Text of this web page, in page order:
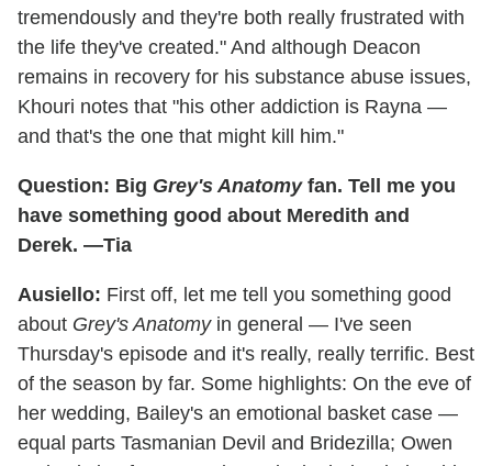
tremendously and they're both really frustrated with
the life they've created." And although Deacon
remains in recovery for his substance abuse issues,
Khouri notes that "his other addiction is Rayna —
and that's the one that might kill him."
Question: Big Grey's Anatomyfan. Tell me you
have something good about Meredith and
Derek. —Tia
Ausiello: First off, let me tell you something good
about Grey's Anatomyin general — I've seen
Thursday's episode and it's really, really terrific. Best
of the season by far. Some highlights: On the eve of
her wedding, Bailey's an emotional basket case —
equal parts Tasmanian Devil and Bridezilla; Owen